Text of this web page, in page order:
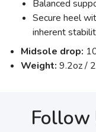
Balanced
Secure heel
inherent
Midsole drop:
Weight: 9.2oz /
Follow